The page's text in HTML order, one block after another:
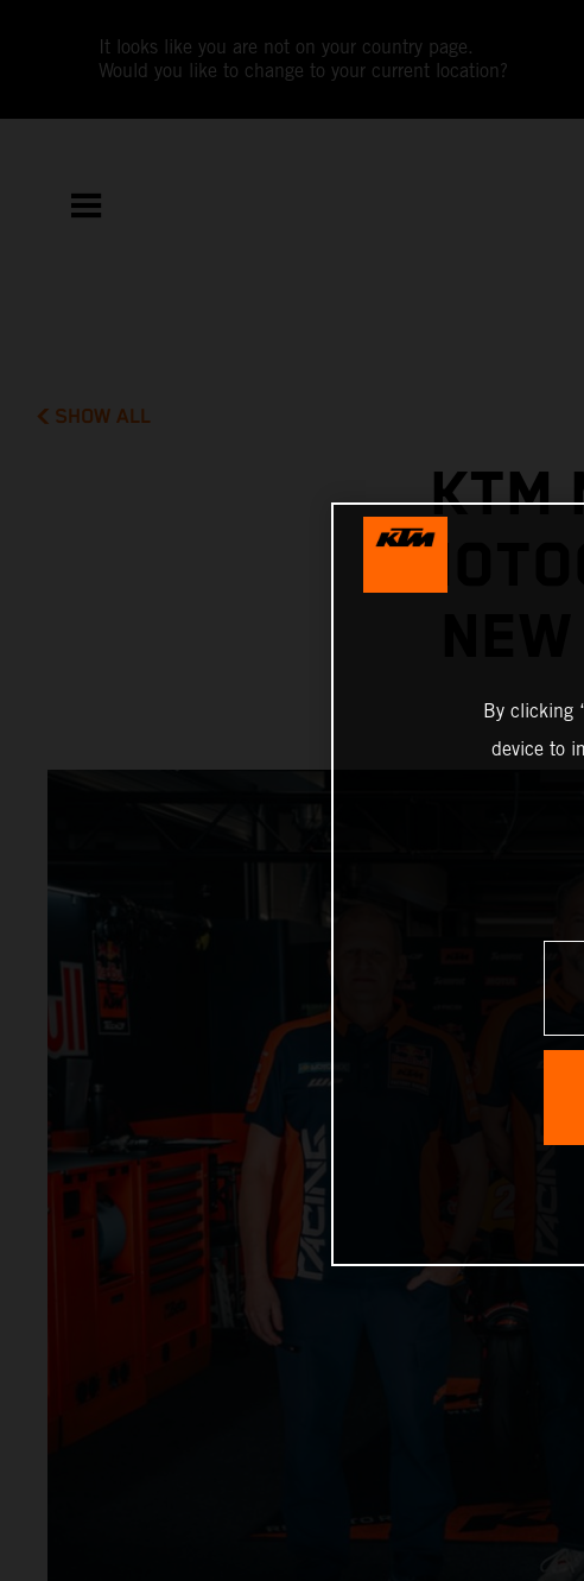
It looks like you are not on your country page.
Would you like to change to your current location?
SHOW ALL
KTM
By clicking
device to